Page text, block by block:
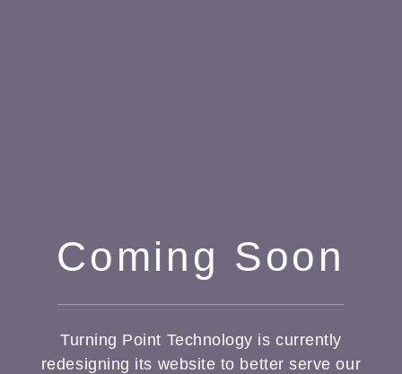
Coming Soon
Turning Point Technology is currently
redesigning its website to better serve our